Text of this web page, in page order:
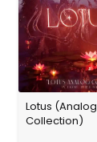
Lotus (Analog
Collection)